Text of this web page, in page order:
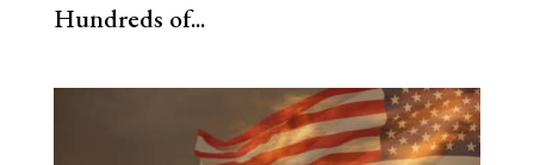
Hundreds of...